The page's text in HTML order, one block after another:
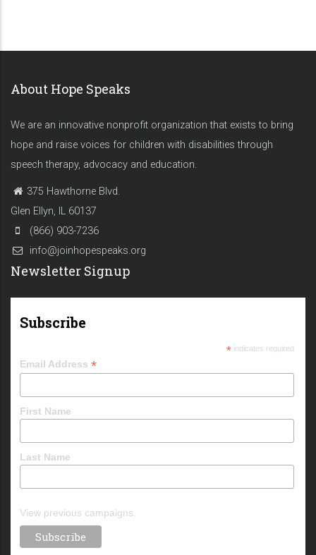
About Hope Speaks
We are an innovative nonprofit organization that exists to bring
hope and raise voices for children with disabilities through
speech therapy, advocacy and education.
375 Hawthorne Blvd.
Glen Ellyn, IL 60137
(866) 903-7236
info@joinhopespeaks.org
Newsletter Signup
Subscribe
*indicates required
Email Address *
First Name
Last Name
View previous campaigns.